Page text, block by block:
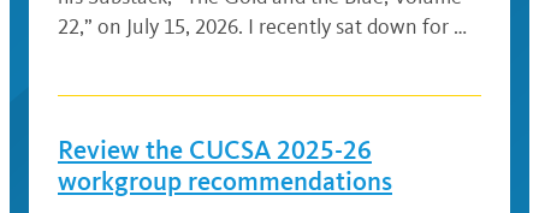
22,” on July 15, 2026. I recently sat down for …
Review the CUCSA 2025-26
workgroup recommendations